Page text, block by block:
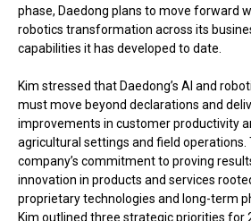
phase, Daedong plans to move forward
robotics transformation across its
capabilities it has developed to date.
Kim stressed that Daedong’s AI and
must move beyond declarations and
improvements in customer productivity
agricultural settings and field operations.
company’s commitment to proving
innovation in products and services
proprietary technologies and long-term
Kim outlined three strategic priorities for